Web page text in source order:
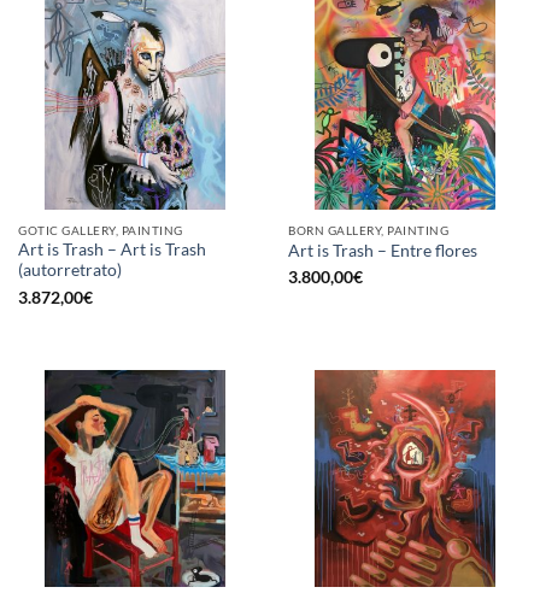
GOTIC GALLERY, PAINTING
Art is Trash – Art is Trash
(autorretrato)
3.872,00€
BORN GALLERY, PAINTING
Art is Trash – Entre flores
3.800,00€